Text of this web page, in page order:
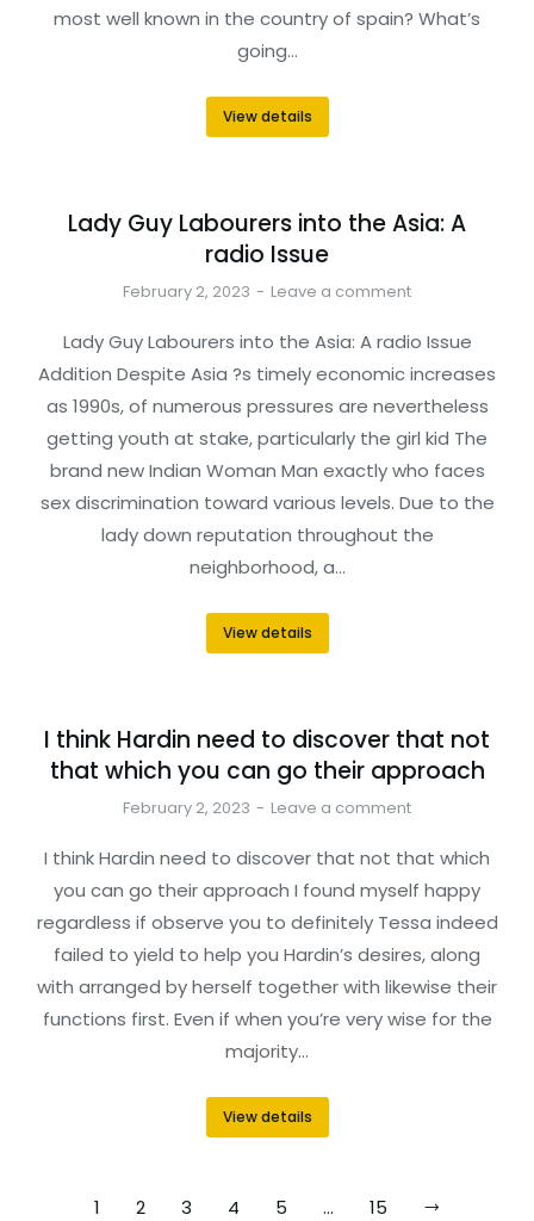
most well known in the country of spain? What’s
going…
View details
Lady Guy Labourers into the Asia: A
radio Issue
February 2, 2023 Leave a comment
Lady Guy Labourers into the Asia: A radio Issue
Addition Despite Asia ?s timely economic increases
as 1990s, of numerous pressures are nevertheless
getting youth at stake, particularly the girl kid The
brand new Indian Woman Man exactly who faces
sex discrimination toward various levels. Due to the
lady down reputation throughout the
neighborhood, a…
View details
I think Hardin need to discover that not
that which you can go their approach
February 2, 2023 Leave a comment
I think Hardin need to discover that not that which
you can go their approach I found myself happy
regardless if observe you to definitely Tessa indeed
failed to yield to help you Hardin’s desires, along
with arranged by herself together with likewise their
functions first. Even if when you’re very wise for the
majority…
View details
1 2 3 4 5 … 15